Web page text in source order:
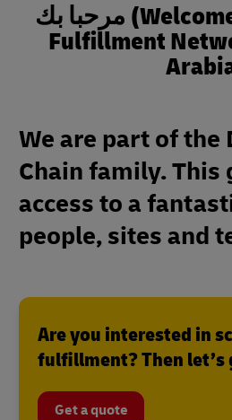
مرحباً بك (Welcome) to Our DHL
Fulfillment
We are part of the
Chain family. This
access to a
people, sites and
Are you interested in
fulfillment? Then let’s
Get a quote